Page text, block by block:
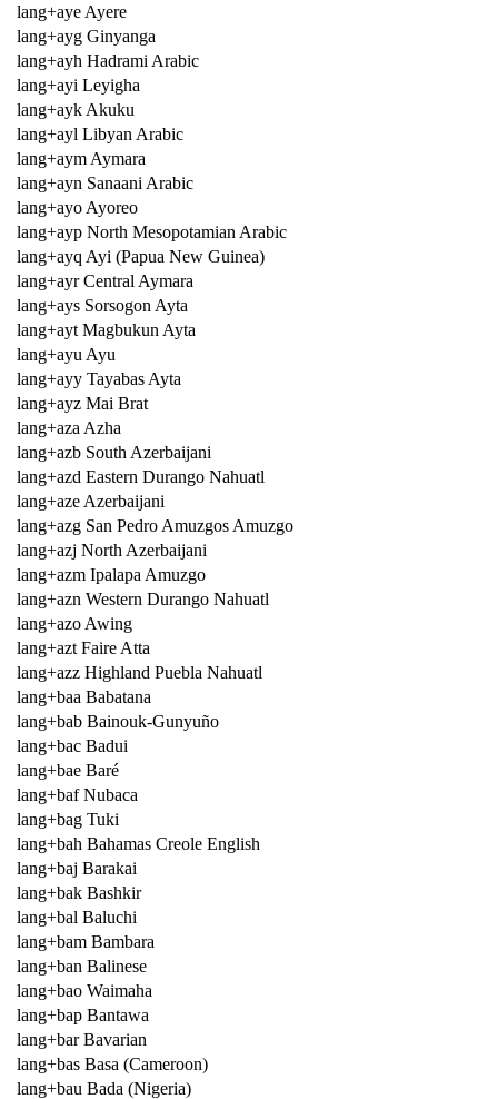
lang+aye Ayere
lang+ayg Ginyanga
lang+ayh Hadrami Arabic
lang+ayi Leyigha
lang+ayk Akuku
lang+ayl Libyan Arabic
lang+aym Aymara
lang+ayn Sanaani Arabic
lang+ayo Ayoreo
lang+ayp North Mesopotamian Arabic
lang+ayq Ayi (Papua New Guinea)
lang+ayr Central Aymara
lang+ays Sorsogon Ayta
lang+ayt Magbukun Ayta
lang+ayu Ayu
lang+ayy Tayabas Ayta
lang+ayz Mai Brat
lang+aza Azha
lang+azb South Azerbaijani
lang+azd Eastern Durango Nahuatl
lang+aze Azerbaijani
lang+azg San Pedro Amuzgos Amuzgo
lang+azj North Azerbaijani
lang+azm Ipalapa Amuzgo
lang+azn Western Durango Nahuatl
lang+azo Awing
lang+azt Faire Atta
lang+azz Highland Puebla Nahuatl
lang+baa Babatana
lang+bab Bainouk-Gunyuño
lang+bac Badui
lang+bae Baré
lang+baf Nubaca
lang+bag Tuki
lang+bah Bahamas Creole English
lang+baj Barakai
lang+bak Bashkir
lang+bal Baluchi
lang+bam Bambara
lang+ban Balinese
lang+bao Waimaha
lang+bap Bantawa
lang+bar Bavarian
lang+bas Basa (Cameroon)
lang+bau Bada (Nigeria)